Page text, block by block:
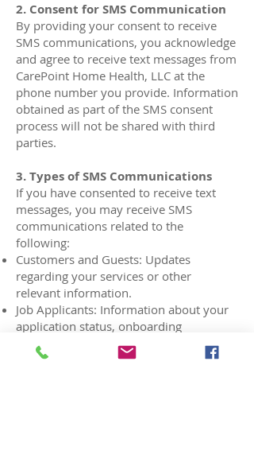
2. Consent for SMS Communication
By providing your consent to receive
SMS communications, you acknowledge
and agree to receive text messages from
CarePoint Home Health, LLC at the
phone number you provide. Information
obtained as part of the SMS consent
process will not be shared with third
parties.
3. Types of SMS Communications
If you have consented to receive text
messages, you may receive SMS
communications related to the
following:
Customers and Guests: Updates
regarding your services or other
relevant information.
Job Applicants: Information about your
application status, onboarding
materials, or other employment-related
updates.